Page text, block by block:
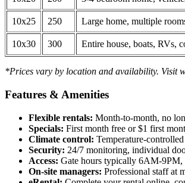
10x25 250 Large home, multiple
10x30 300 Entire house, boats, RVs,
*Prices vary by location and availability. Visit
Features & Amenities
Flexible rentals: Month-to-month, no
Specials: First month free or $1 first
Climate control: Temperature-
Security: 24/7 monitoring, individual
Access: Gate hours typically 6AM-9PM,
On-site managers: Professional staff at